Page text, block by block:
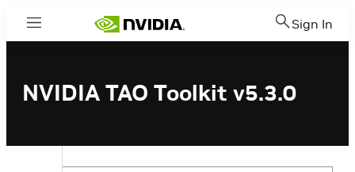
Menu Sign In
NVIDIA TAO Toolkit v5.3.0